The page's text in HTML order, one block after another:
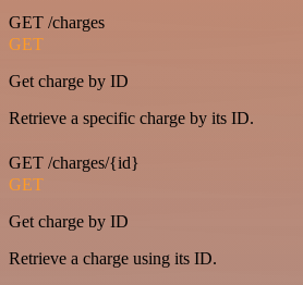
GET /charges
GET
Get charge by ID
Retrieve a specific charge by its ID.
GET /charges/{id}
GET
Get charge by ID
Retrieve a charge using its ID.